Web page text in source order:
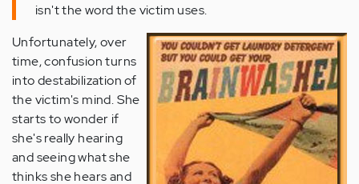
isn't the word the victim uses.
Unfortunately, over
time, confusion turns
into destabilization of
the victim's mind. She
starts to wonder if
she's really hearing
and seeing what she
thinks she hears and